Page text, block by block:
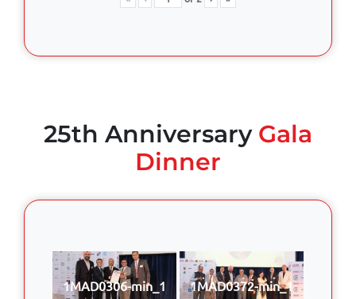
25th Anniversary Gala
Dinner
1MAD0306-min_1 1MAD0372-min_1